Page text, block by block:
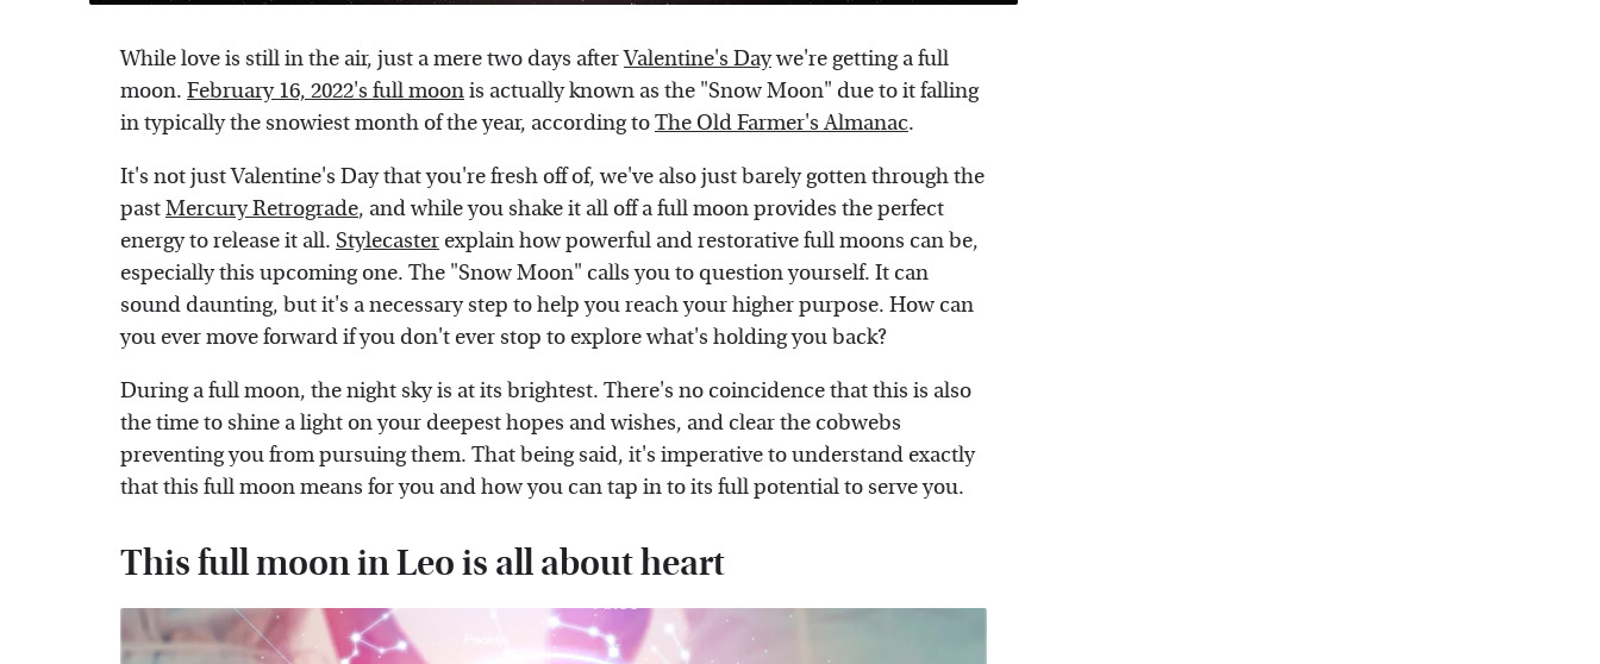
While love is still in the air, just a mere two days afterValentine's Daywe're getting a full
moon. February 16, 2022's full moonis actually known as the "Snow Moon" due to it falling
in typically the snowiest month of the year, according toThe Old Farmer's Almanac.
It's not just Valentine's Day that you're fresh off of, we've also just barely gotten through the
pastMercury Retrograde, and while you shake it all off a full moon provides the perfect
energy to release it all. Stylecasterexplain how powerful and restorative full moons can be,
especially this upcoming one. The "Snow Moon" calls you to question yourself. It can
sound daunting, but it's a necessary step to help you reach your higher purpose. How can
you ever move forward if you don't ever stop to explore what's holding you back?
During a full moon, the night sky is at its brightest. There's no coincidence that this is also
the time to shine a light on your deepest hopes and wishes, and clear the cobwebs
preventing you from pursuing them. That being said, it's imperative to understand exactly
that this full moon means for you and how you can tap in to its full potential to serve you.
This full moon in Leo is all about heart